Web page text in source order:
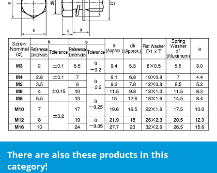
There are also these products in this
category!